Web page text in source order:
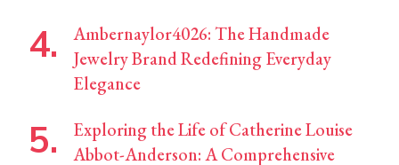
Ambernaylor4026: The Handmade
Jewelry Brand Redefining Everyday
Elegance
Exploring the Life of Catherine Louise
Abbot-Anderson: A Comprehensive